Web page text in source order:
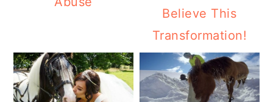
Believe This
Transformation!